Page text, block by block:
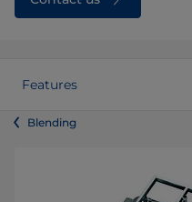
Features
Blending